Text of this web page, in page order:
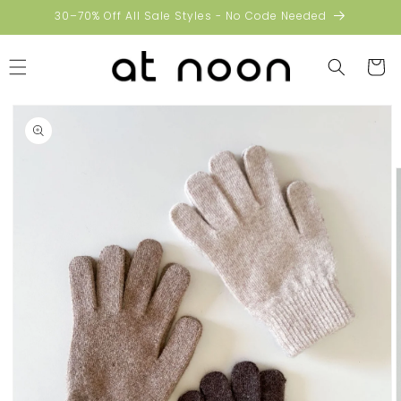
Skip to30–70% Off All Sale Styles - No Code Needed
Cart
Skip to
product
information